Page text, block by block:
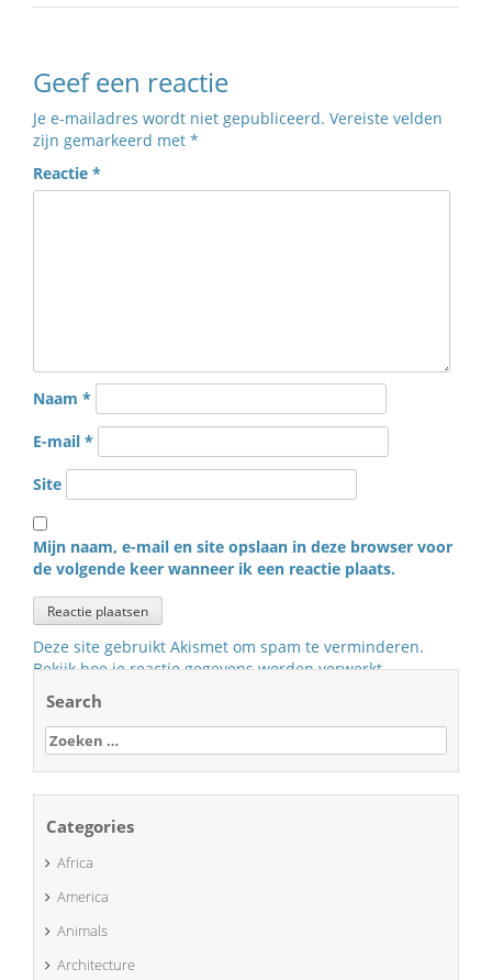
Geef een reactie
Je e-mailadres wordt niet gepubliceerd. Vereiste velden
zijn gemarkeerd met *
Reactie *
Naam *
E-mail *
Site
Mijn naam, e-mail en site opslaan in deze browser voor
de volgende keer wanneer ik een reactie plaats.
Deze site gebruikt Akismet om spam te verminderen.
Bekijk hoe je reactie gegevens worden verwerkt.
Search
Zoeken
naar:
Categories
Africa
America
Animals
Architecture